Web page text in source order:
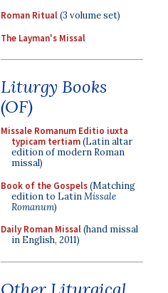
Roman Ritual(3 volume set)
The Layman's Missal
Liturgy Books
(OF)
Missale Romanum Editio iuxta
typicam tertiam(Latin altar
edition of modern Roman
missal)
Book of the Gospels(Matching
edition to LatinMissale
Romanum)
Daily Roman Missal(hand missal
in English, 2011)